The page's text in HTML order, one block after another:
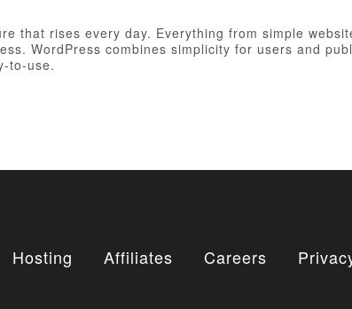
that rises every day. Everything from simple
WordPress combines simplicity for users and
to-use.
Hosting Affiliates Careers